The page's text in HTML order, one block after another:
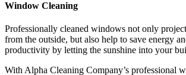
Window Cleaning
Professionally cleaned windows not only
from the outside, but also help to save energy
productivity by letting the sunshine into your
With Alpha Cleaning Company’s professional